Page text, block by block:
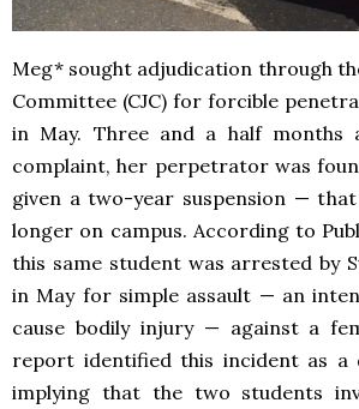
Meg* sought adjudication through
Committee (CJC) for forcible
in May. Three and a half months
complaint, her perpetrator was
given a two-year suspension —
longer on campus. According to
this same student was arrested by
in May for simple assault — an
cause bodily injury — against a
report identified this incident as a
implying that the two students